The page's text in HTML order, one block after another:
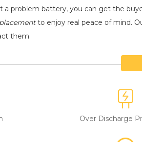
problem battery, you can get the
to enjoy real peace of mind.
them.
Over Discharge